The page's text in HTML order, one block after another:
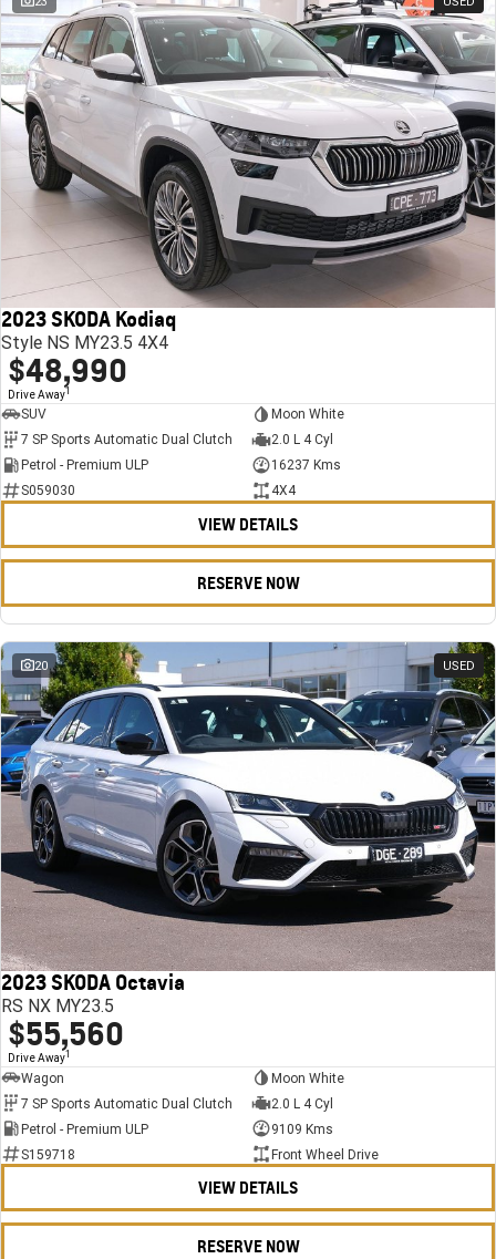
2023 SKODA Kodiaq
Style NS MY23.5 4X4
$48,990
Drive Away1
SUV
Moon White
7 SP Sports Automatic Dual Clutch
2.0 L 4 Cyl
Petrol - Premium ULP
16237 Kms
S059030
4X4
VIEW DETAILS
RESERVE NOW
20 USED
2023 SKODA Octavia
RS NX MY23.5
$55,560
Drive Away1
Wagon
Moon White
7 SP Sports Automatic Dual Clutch
2.0 L 4 Cyl
Petrol - Premium ULP
9109 Kms
S159718
Front Wheel Drive
VIEW DETAILS
RESERVE NOW